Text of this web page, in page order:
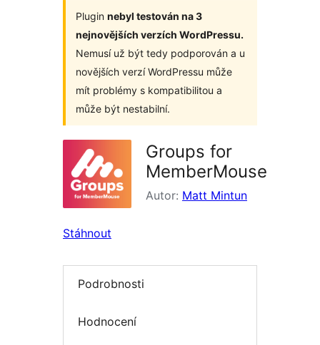
Plugin nebyl testován na 3
nejnovějších verzích WordPressu.
Nemusí už být tedy podporován a u
novějších verzí WordPressu může
mít problémy s kompatibilitou a
může být nestabilní.
Groups for
MemberMouse
Autor: Matt Mintun
Stáhnout
Podrobnosti
Hodnocení